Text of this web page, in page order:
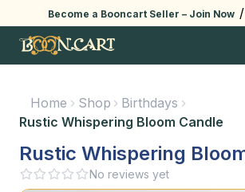
Become a Booncart Seller – Join Now /
Home Shop
Birthdays
Rustic Whispering Bloom Candle
Rustic Whispering
No reviews yet